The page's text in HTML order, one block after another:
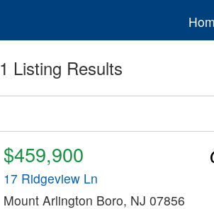
1 Listing Results
$459,900
17 Ridgeview Ln
Mount Arlington Boro, NJ 07856